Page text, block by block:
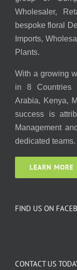
Wholesaler,
bespoke floral
Imports,
Plants.
With a growing
in 8 Countries
Arabia, Kenya,
success is
Management
dedicated teams.
LEARN MORE
FIND US ON
CONTACT US